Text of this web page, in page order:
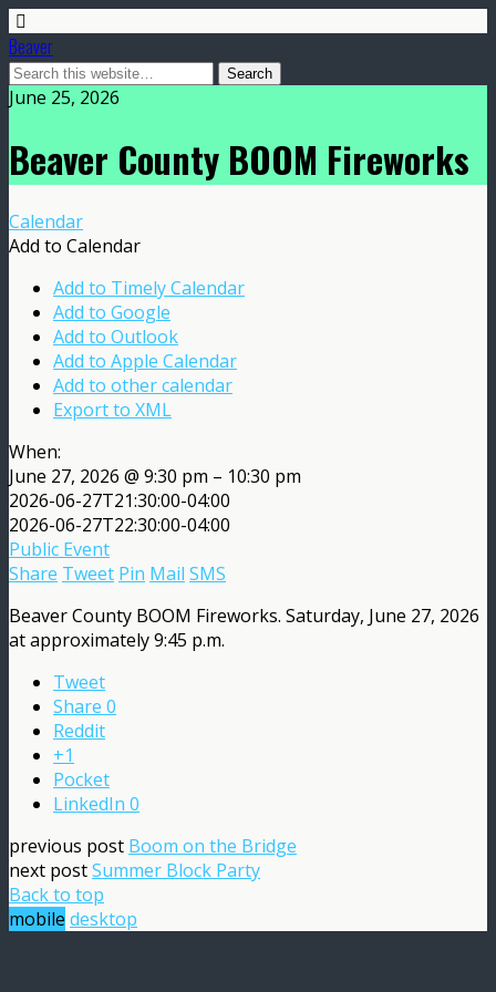
Beaver
June 25, 2026
Beaver County BOOM Fireworks
Calendar
Add to Calendar
Add to Timely Calendar
Add to Google
Add to Outlook
Add to Apple Calendar
Add to other calendar
Export to XML
When:
June 27, 2026 @ 9:30 pm – 10:30 pm
2026-06-27T21:30:00-04:00
2026-06-27T22:30:00-04:00
Public Event
Share Tweet Pin Mail SMS
Beaver County BOOM Fireworks. Saturday, June 27, 2026
at approximately 9:45 p.m.
Tweet
Share 0
Reddit
+1
Pocket
LinkedIn 0
previous post Boom on the Bridge
next postSummer Block Party
Back to top
mobile desktop